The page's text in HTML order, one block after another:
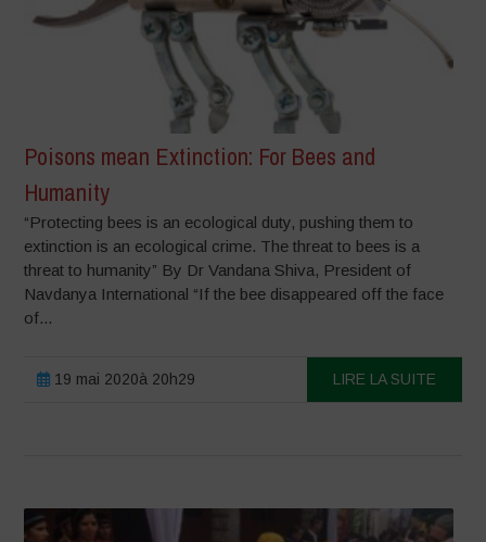
Poisons mean Extinction: For Bees and
Humanity
“Protecting bees is an ecological duty, pushing them to
extinction is an ecological crime. The threat to bees is a
threat to humanity” By Dr Vandana Shiva, President of
Navdanya International “If the bee disappeared off the face
of...
19 mai 2020à 20h29 LIRE LA SUITE